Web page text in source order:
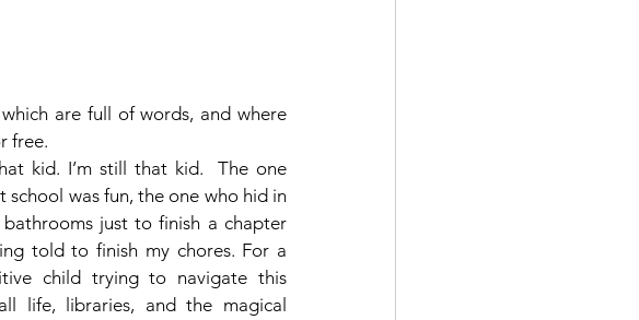
are full of words, and where
free.
kid. I’m still that kid.  The one
school was fun, the one who hid in
bathrooms just to finish a chapter
told to finish my chores. For a
child trying to navigate this
life, libraries, and the magical